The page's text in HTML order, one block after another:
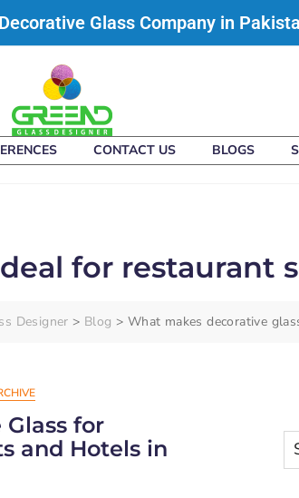
Glass Company in
CONTACT US BLOGS
for restaurant
Designer > Blog > What makes decorative
for
and Hotels in